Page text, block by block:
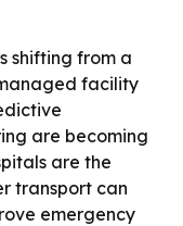
shifting from a
facility
are becoming
are the
transport can
emergency